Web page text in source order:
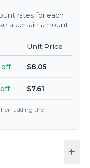
rates for each
a certain amount
Unit Price
off $8.05
$7.61
adding the